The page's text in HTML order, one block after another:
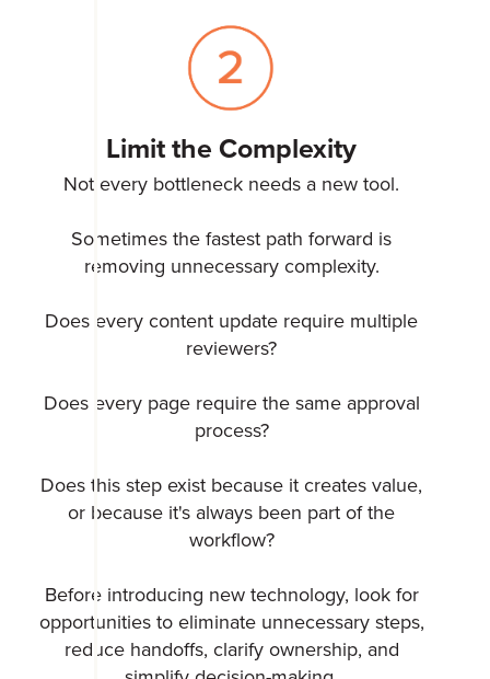
Limit the Complexity
Not every bottleneck needs a new tool.
Sometimes the fastest path forward is
removing unnecessary complexity.
Does every content update require multiple
reviewers?
Does every page require the same approval
process?
Does this step exist because it creates value,
or because it's always been part of the
workflow?
Before introducing new technology, look for
opportunities to eliminate unnecessary steps,
reduce handoffs, clarify ownership, and